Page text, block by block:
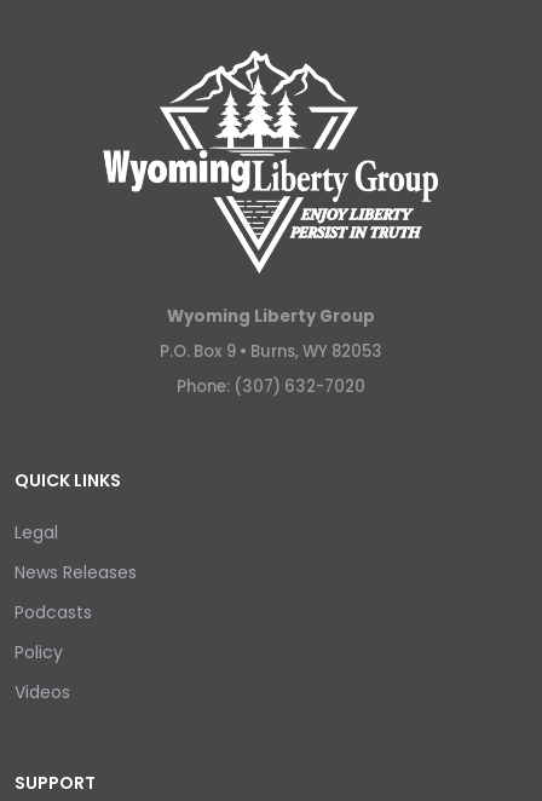
Wyoming Liberty Group
P.O. Box 9 • Burns, WY 82053
Phone: (307) 632-7020
QUICK LINKS
Legal
News Releases
Podcasts
Policy
Videos
SUPPORT